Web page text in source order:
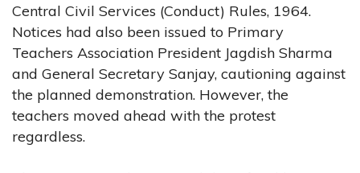
Central Civil Services (Conduct) Rules, 1964.
Notices had also been issued to Primary
Teachers Association President Jagdish Sharma
and General Secretary Sanjay, cautioning against
the planned demonstration. However, the
teachers moved ahead with the protest
regardless.